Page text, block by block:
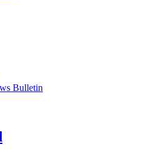
Bulletin